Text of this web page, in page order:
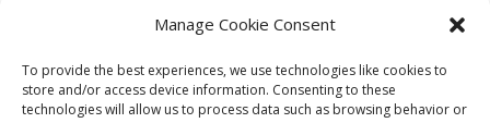
Manage Cookie Consent
To provide the best experiences, we use technologies like cookies to
store and/or access device information. Consenting to these
technologies will allow us to process data such as browsing behavior or